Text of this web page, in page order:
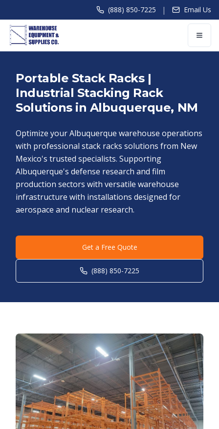
(888) 850-7225 | Email Us
Portable Stack Racks |
Industrial Stacking Rack
Solutions in Albuquerque, NM
Optimize your Albuquerque warehouse operations
with professional stack racks solutions from New
Mexico's trusted specialists. Supporting
Albuquerque's defense research and film
production sectors with versatile warehouse
infrastructure with installations designed for
aerospace and nuclear research.
Get a Free Quote
(888) 850-7225